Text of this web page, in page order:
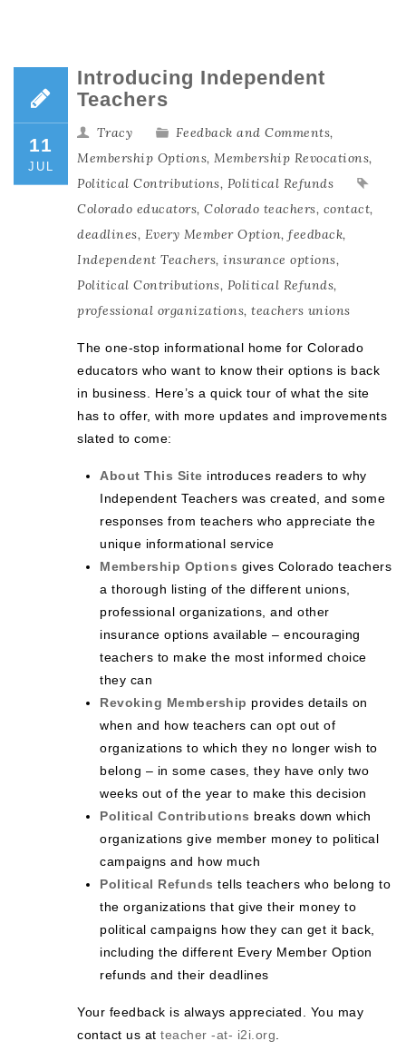
11
JUL
Introducing Independent
Teachers
Tracy Feedback and Comments,
Membership Options, Membership Revocations,
Political Contributions, Political Refunds
Colorado educators, Colorado teachers, contact,
deadlines, Every Member Option, feedback,
Independent Teachers, insurance options,
Political Contributions, Political Refunds,
professional organizations, teachers unions
The one-stop informational home for Colorado
educators who want to know their options is back
in business. Here’s a quick tour of what the site
has to offer, with more updates and improvements
slated to come:
About This Site introduces readers to why
Independent Teachers was created, and some
responses from teachers who appreciate the
unique informational service
Membership Options gives Colorado teachers
a thorough listing of the different unions,
professional organizations, and other
insurance options available – encouraging
teachers to make the most informed choice
they can
Revoking Membership provides details on
when and how teachers can opt out of
organizations to which they no longer wish to
belong – in some cases, they have only two
weeks out of the year to make this decision
Political Contributions breaks down which
organizations give member money to political
campaigns and how much
Political Refunds tells teachers who belong to
the organizations that give their money to
political campaigns how they can get it back,
including the different Every Member Option
refunds and their deadlines
Your feedback is always appreciated. You may
contact us at teacher -at- i2i.org